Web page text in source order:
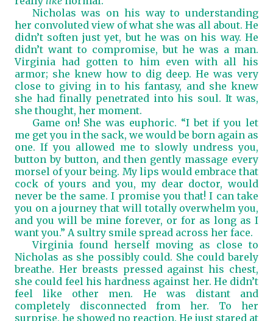
Nicholas was on his way to understanding
her convoluted view of what she was all about. He
didn’t soften just yet, but he was on his way. He
didn’t want to compromise, but he was a man.
Virginia had gotten to him even with all his
armor; she knew how to dig deep. He was very
close to giving in to his fantasy, and she knew
she had finally penetrated into his soul. It was,
she thought, her moment.
Game on! She was euphoric. “I bet if you let
me get you in the sack, we would be born again as
one. If you allowed me to slowly undress you,
button by button, and then gently massage every
morsel of your being. My lips would embrace that
cock of yours and you, my dear doctor, would
never be the same. I promise you that! I can take
you on a journey that will totally overwhelm you,
and you will be mine forever, or for as long as I
want you.” A sultry smile spread across her face.
Virginia found herself moving as close to
Nicholas as she possibly could. She could barely
breathe. Her breasts pressed against his chest,
she could feel his hardness against her. He didn’t
feel like other men. He was distant and
completely disconnected from her. To her
surprise, he showed no reaction. He just stared at